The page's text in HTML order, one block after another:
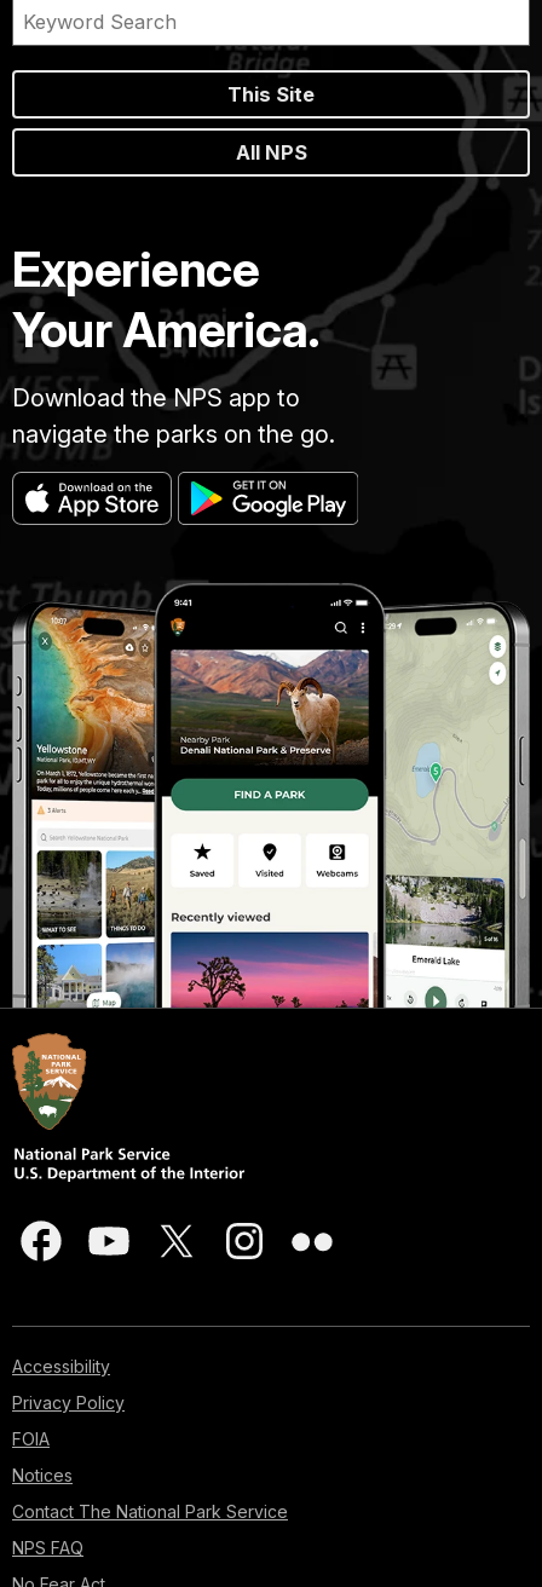
This Site
All NPS
Experience
Your America.
Download the NPS app to
navigate the parks on the go.
Accessibility
Privacy Policy
FOIA
Notices
Contact The National Park Service
NPS FAQ